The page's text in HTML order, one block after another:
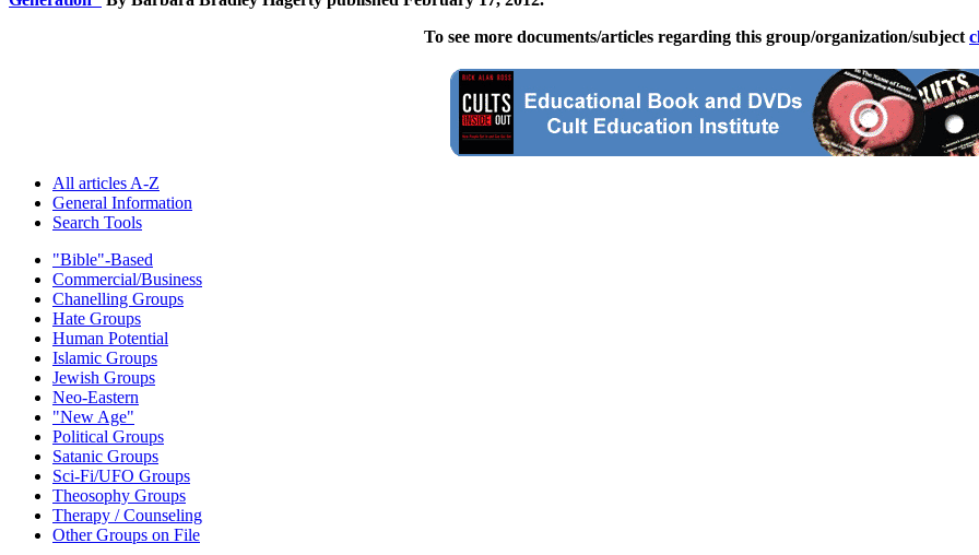
To see more documents/articles regarding this group/organization/subject
All articles A-Z
General Information
Search Tools
"Bible"-Based
Commercial/Business
Chanelling Groups
Hate Groups
Human Potential
Islamic Groups
Jewish Groups
Neo-Eastern
"New Age"
Political Groups
Satanic Groups
Sci-Fi/UFO Groups
Theosophy Groups
Therapy / Counseling
Other Groups on File